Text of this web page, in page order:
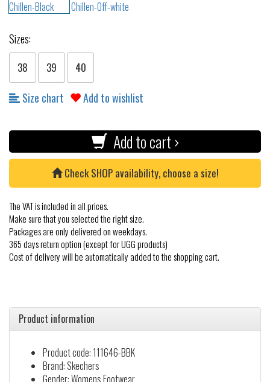
Sizes:
38 39 40
Size chart Add to wishlist
Add to cart ›
Check SHOP availability, choose a size!
The VAT is included in all prices.
Make sure that you selected the right size.
Packages are only delivered on weekdays.
365 days return option (except for UGG products)
Cost of delivery will be automatically added to the shopping cart.
Product information
Product code: 111646-BBK
Brand: Skechers
Gender: Womens Footwear